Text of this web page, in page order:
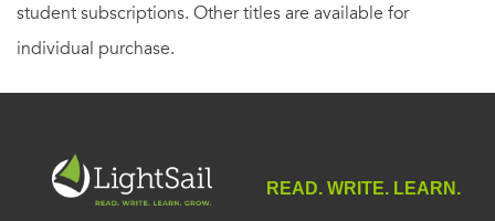
student subscriptions. Other titles are available for
individual purchase.
READ. WRITE. LEARN.